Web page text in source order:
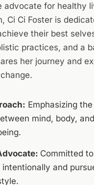
advocate for healthy
Ci Ci Foster is
their best
practices, and a
her journey and
Emphasizing the
mind, body,
Committed
and